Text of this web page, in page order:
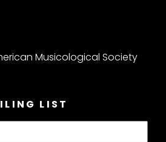
Musicological Society
LIST